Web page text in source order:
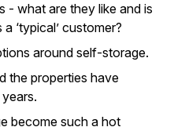
- what are they like and is
‘typical’ customer?
around self-storage.
the properties have
become such a hot